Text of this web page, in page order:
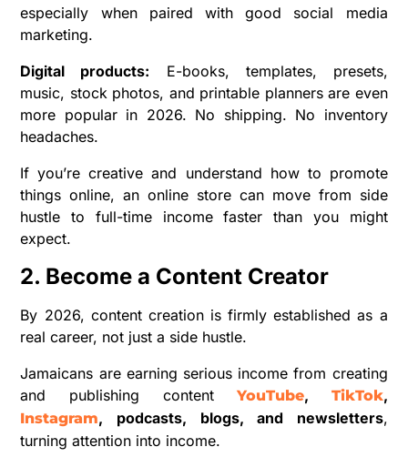
especially when paired with good social media
marketing.
Digital products: E-books, templates, presets,
music, stock photos, and printable planners are even
more popular in 2026. No shipping. No inventory
headaches.
If you’re creative and understand how to promote
things online, an online store can move from side
hustle to full-time income faster than you might
expect.
2. Become a Content Creator
By 2026, content creation is firmly established as a
real career, not just a side hustle.
Jamaicans are earning serious income from creating
and publishing contentYouTube, TikTok,
Instagram, podcasts, blogs, and newsletters,
turning attention into income.